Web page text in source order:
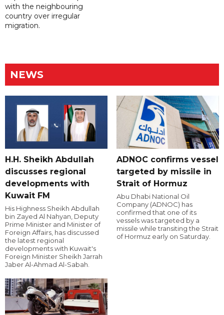
with the neighbouring
country over irregular
migration.
NEWS
H.H. Sheikh Abdullah
discusses regional
developments with
Kuwait FM
His Highness Sheikh Abdullah
bin Zayed Al Nahyan, Deputy
Prime Minister and Minister of
Foreign Affairs, has discussed
the latest regional
developments with Kuwait's
Foreign Minister Sheikh Jarrah
Jaber Al-Ahmad Al-Sabah.
ADNOC confirms vessel
targeted by missile in
Strait of Hormuz
Abu Dhabi National Oil
Company (ADNOC) has
confirmed that one of its
vessels was targeted by a
missile while transiting the Strait
of Hormuz early on Saturday.